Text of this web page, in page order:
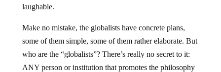
laughable.
Make no mistake, the globalists have concrete plans,
some of them simple, some of them rather elaborate. But
who are the “globalists”? There’s really no secret to it:
ANY person or institution that promotes the philosophy